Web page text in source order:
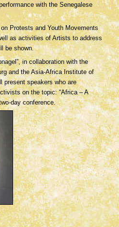
with the Senegalese
Protests and Youth Movements
as activities of Artists to address
be shown.
in collaboration with the
and the Asia-Africa Institute of
present speakers who are
on the topic: “Africa – A
day conference.